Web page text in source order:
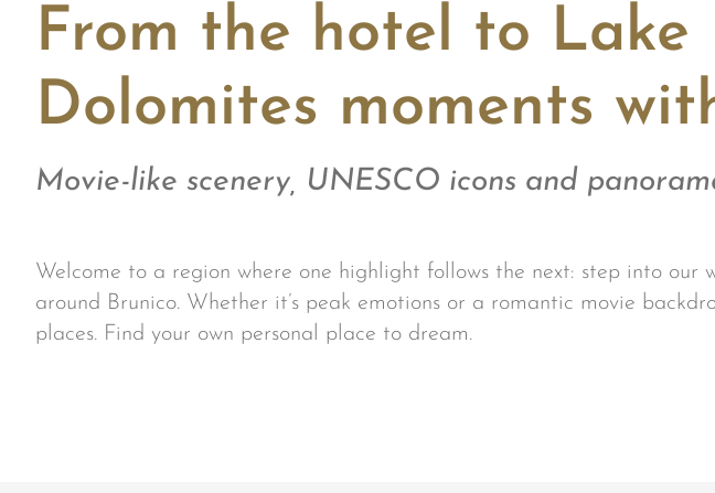
From the hotel to Lake
Dolomites moments
Movie-like scenery, UNESCO icons and
Welcome to a region where one highlight follows the next: step into our
around Brunico. Whether it’s peak emotions or a romantic movie
places. Find your own personal place to dream.